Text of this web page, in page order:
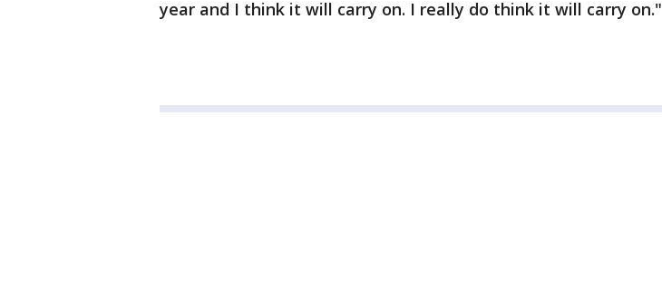
year and I think it will carry on. I really do think it will carry on."